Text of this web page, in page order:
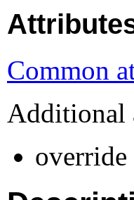
Common
Additional
override